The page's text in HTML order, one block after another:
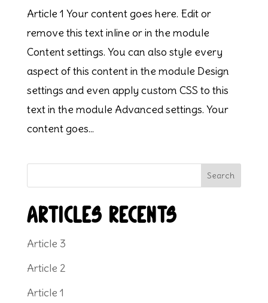
Article 1 Your content goes here. Edit or
remove this text inline or in the module
Content settings. You can also style every
aspect of this content in the module Design
settings and even apply custom CSS to this
text in the module Advanced settings. Your
content goes...
Search
Articles récents
Article 3
Article 2
Article 1